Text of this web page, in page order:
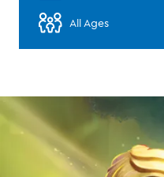
All Ages